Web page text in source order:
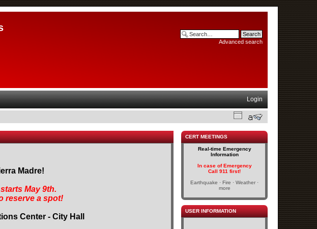
Advanced search
Login
Madre!
May 9th.
reserve a spot!
Center - City Hall
CERT MEETINGS
Real-time Emergency
Information
In case of Emergency
Call 911 first!
Earthquake · Fire · Weather ·
more
USER INFORMATION